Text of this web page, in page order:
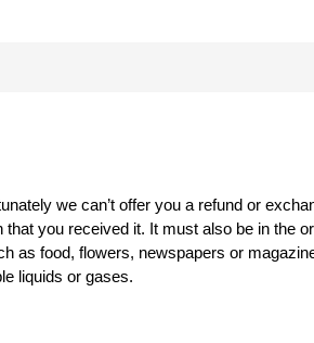
we can’t offer you a refund or
you received it. It must also be in the
as food, flowers, newspapers or
liquids or gases.